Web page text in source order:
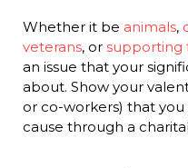
Whether it be animals,
veterans, or supporting
an issue that your
about. Show your
or co-workers) that
cause through a